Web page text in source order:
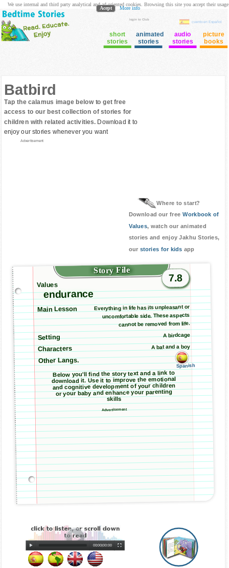
login to Club
cuento en Español
short
stories
animated
stories
audio
stories
picture
books
Batbird
Tap the calamus image below to get free
access to our best collection of stories for
children with related activities. Download it to
enjoy our stories whenever you want
Advertisement
Where to start?
Download our free Workbook of
Values, watch our animated
stories and enjoy Jakhu Stories,
our stories for kids app
Story File
7.8
Values
endurance
Main Lesson Everything in life has its unpleasant or
uncomfortable side. These aspects
cannot be removed from life.
Setting A birdcage
Characters A bat and a boy
Other Langs.
Spanish
Below you'll find the story text and a link to
download it. Use it to improve the emotional
and cognitive development of your children
or your baby and enhance your parenting
skills
Advertisement
00:00|00:00
We use internal and third party analytical and ad oriented cookies. Browsing this site you accept their usage
Acept More info